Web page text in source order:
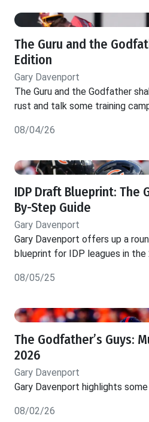
The Guru and the
Edition
Gary Davenport
The Guru and the Godfather
rust and talk some training
08/04/26
IDP Draft Blueprint: The
By-Step Guide
Gary Davenport
Gary Davenport offers up a
blueprint for IDP leagues in the
08/05/25
The Godfather’s Guys:
2026
Gary Davenport
Gary Davenport highlights
08/02/26